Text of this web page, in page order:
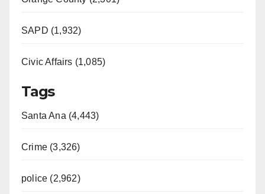
SAPD (1,932)
Civic Affairs (1,085)
Tags
Santa Ana (4,443)
Crime (3,326)
police (2,962)